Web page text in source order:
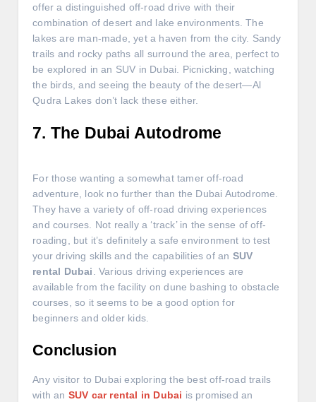
offer a distinguished off-road drive with their
combination of desert and lake environments. The
lakes are man-made, yet a haven from the city. Sandy
trails and rocky paths all surround the area, perfect to
be explored in an SUV in Dubai. Picnicking, watching
the birds, and seeing the beauty of the desert—Al
Qudra Lakes don’t lack these either.
7. The Dubai Autodrome
For those wanting a somewhat tamer off-road
adventure, look no further than the Dubai Autodrome.
They have a variety of off-road driving experiences
and courses. Not really a ‘track’ in the sense of off-
roading, but it’s definitely a safe environment to test
your driving skills and the capabilities of an SUV
rental Dubai
. Various driving experiences are
available from the facility on dune bashing to obstacle
courses, so it seems to be a good option for
beginners and older kids.
Conclusion
Any visitor to Dubai exploring the best off-road trails
with an SUV car rental in Dubai is promised an